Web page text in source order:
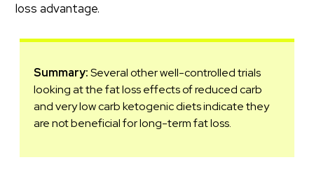
loss advantage.
Summary:Several other well-controlled trials
looking at the fat loss effects of reduced carb
and very low carb ketogenic diets indicate they
are not beneficial for long-term fat loss.